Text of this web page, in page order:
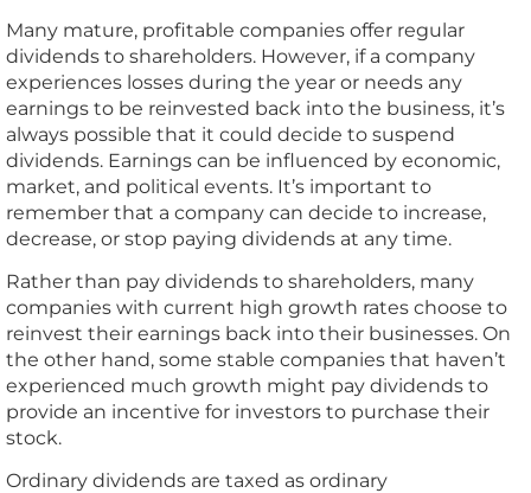
Many mature, profitable companies offer regular
dividends to shareholders. However, if a company
experiences losses during the year or needs any
earnings to be reinvested back into the business, it’s
always possible that it could decide to suspend
dividends. Earnings can be influenced by economic,
market, and political events. It’s important to
remember that a company can decide to increase,
decrease, or stop paying dividends at any time.
Rather than pay dividends to shareholders, many
companies with current high growth rates choose to
reinvest their earnings back into their businesses. On
the other hand, some stable companies that haven’t
experienced much growth might pay dividends to
provide an incentive for investors to purchase their
stock.
Ordinary dividends are taxed as ordinary